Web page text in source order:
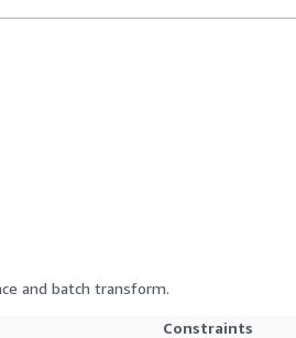
and batch transform.
Constraints